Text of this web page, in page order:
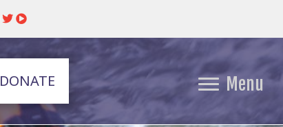
DONATE Menu